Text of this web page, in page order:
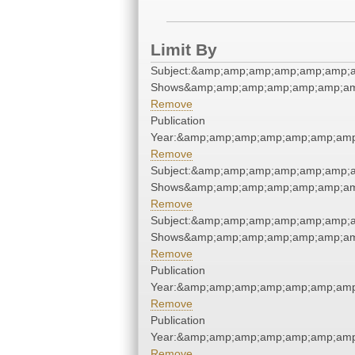
Limit By
Remove
Publication
Remove
Remove
Remove
Publication
Remove
Publication